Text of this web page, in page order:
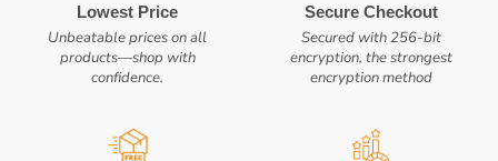
Lowest Price
Unbeatable prices on all
products—shop with
confidence.
Secure Checkout
Secured with 256-bit
encryption, the strongest
encryption method